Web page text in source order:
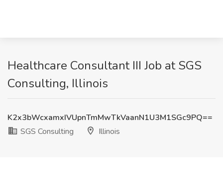
Healthcare Consultant III Job at SGS
Consulting, Illinois
K2x3bWcxamxIVUpnTmMwTkVaanN1U3M1SGc9PQ==
SGS Consulting
Illinois